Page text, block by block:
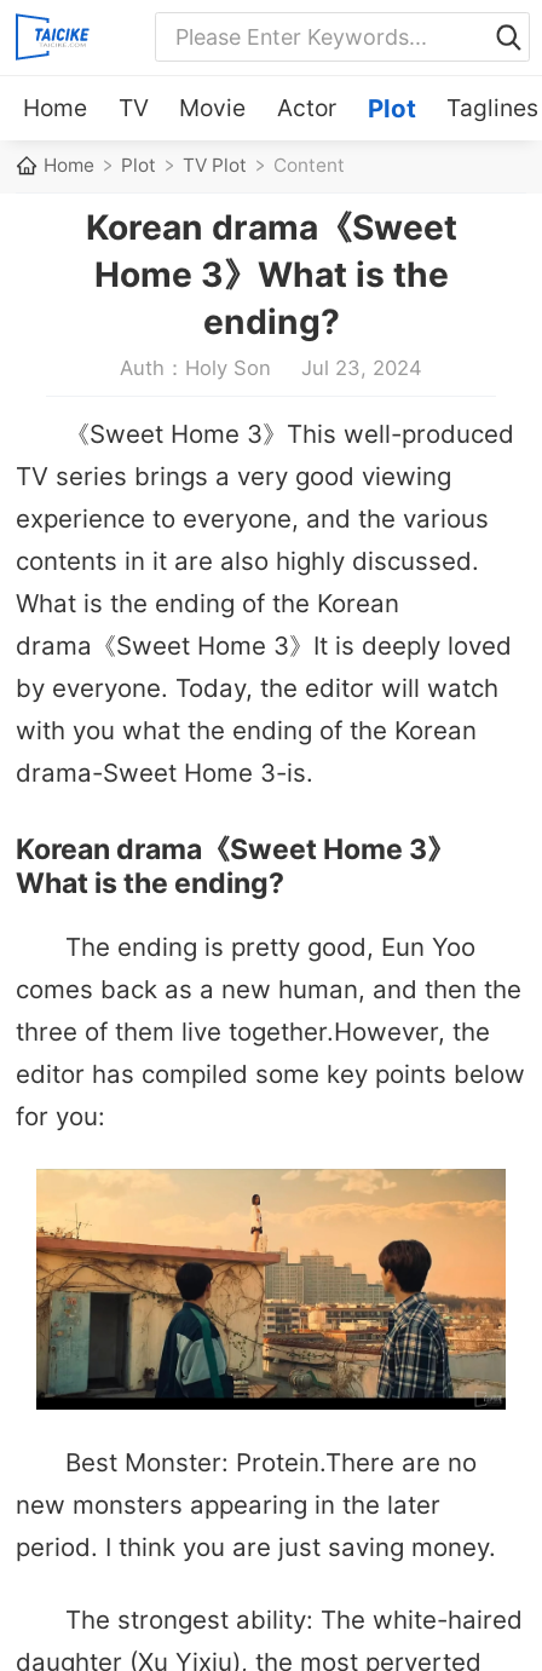
Home TV Movie Actor Plot Taglines
Home Plot TV Plot Content
Korean drama《Sweet
Home 3》What is the
ending?
Auth：Holy Son Jul 23, 2024
《Sweet Home 3》This well-produced
TV series brings a very good viewing
experience to everyone, and the various
contents in it are also highly discussed.
What is the ending of the Korean
drama《Sweet Home 3》It is deeply loved
by everyone. Today, the editor will watch
with you what the ending of the Korean
drama-Sweet Home 3-is.
Korean drama《Sweet Home 3》
What is the ending?
The ending is pretty good, Eun Yoo
comes back as a new human, and then the
three of them live together.However, the
editor has compiled some key points below
for you:
Best Monster: Protein.There are no
new monsters appearing in the later
period. I think you are just saving money.
The strongest ability: The white-haired
daughter (Xu Yixiu), the most perverted